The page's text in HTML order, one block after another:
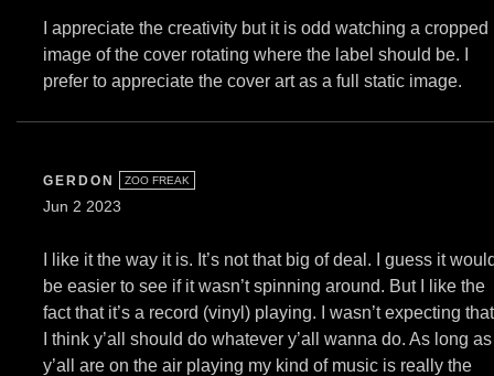
I appreciate the creativity but it is odd watching a cropped
image of the cover rotating where the label should be. I
prefer to appreciate the cover art as a full static image.
GERDON ZOO FREAK
Jun 2 2023
I like it the way it is. It’s not that big of deal. I guess it
be easier to see if it wasn’t spinning around. But I like the
fact that it’s a record (vinyl) playing. I wasn’t expecting
I think y’all should do whatever y’all wanna do. As long as
y’all are on the air playing my kind of music is really the